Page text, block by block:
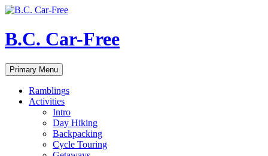
Skip
content
B.C. Car-Free
Search
Primary Menu
Ramblings
Activities
Intro
Day Hiking
Backpacking
Cycle Touring